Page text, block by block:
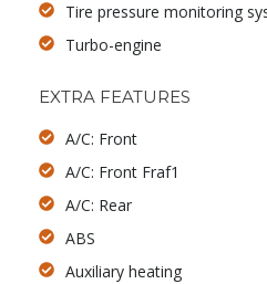
Tire pressure monitoring
Turbo-engine
EXTRA FEATURES
A/C: Front
A/C: Front Fraf1
A/C: Rear
ABS
Auxiliary heating